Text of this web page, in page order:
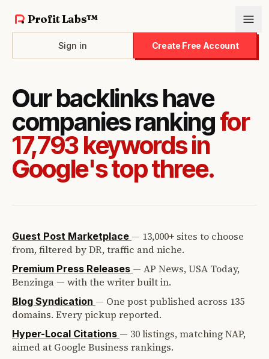
Profit Labs™
Sign in Create Free Account
Our backlinks have
companies rankingfor
17,793 keywords in
Google's top three.
Guest Post Marketplace — 13,000+ sites to choose
from, filtered by DR, traffic and niche.
Premium Press Releases — AP News, USA Today,
Benzinga — with the writer built in.
Blog Syndication — One post published across 135
domains. Every pickup reported.
Hyper-Local Citations — 30 listings, matching NAP,
aimed at Google Business rankings.